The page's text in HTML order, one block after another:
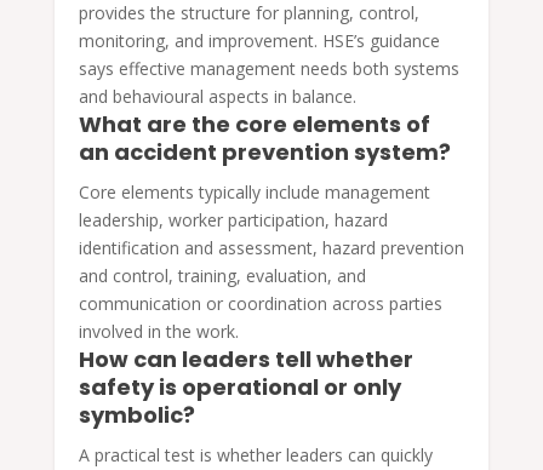
provides the structure for planning, control,
monitoring, and improvement. HSE’s guidance
says effective management needs both systems
and behavioural aspects in balance.
What are the core elements of
an accident prevention system?
Core elements typically include management
leadership, worker participation, hazard
identification and assessment, hazard prevention
and control, training, evaluation, and
communication or coordination across parties
involved in the work.
How can leaders tell whether
safety is operational or only
symbolic?
A practical test is whether leaders can quickly